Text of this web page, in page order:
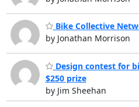
Bike Collective
by Jonathan Morrison
Design contest for
$250 prize
by Jim Sheehan